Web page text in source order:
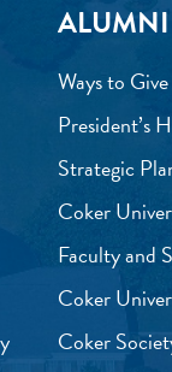
Ways to Give
President’s
Strategic
Coker
Faculty and
Coker
Coker